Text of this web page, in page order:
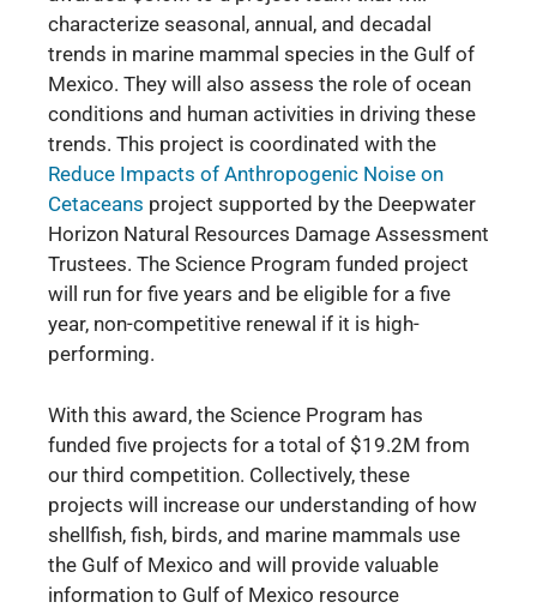
characterize seasonal, annual, and decadal
trends in marine mammal species in the Gulf of
Mexico. They will also assess the role of ocean
conditions and human activities in driving these
trends. This project is coordinated with the
Reduce Impacts of Anthropogenic Noise on
Cetaceans project supported by the Deepwater
Horizon Natural Resources Damage Assessment
Trustees. The Science Program funded project
will run for five years and be eligible for a five
year, non-competitive renewal if it is high-
performing.
With this award, the Science Program has
funded five projects for a total of $19.2M from
our third competition. Collectively, these
projects will increase our understanding of how
shellfish, fish, birds, and marine mammals use
the Gulf of Mexico and will provide valuable
information to Gulf of Mexico resource